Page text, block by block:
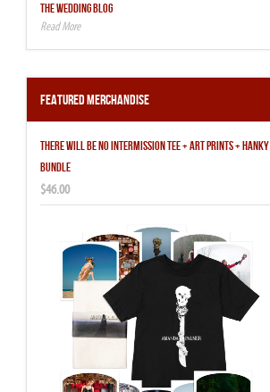
THE WEDDING BLOG
Featured Merchandise
THERE WILL BE NO INTERMISSION TEE + ART PRINTS + HANKY
BUNDLE
$46.00